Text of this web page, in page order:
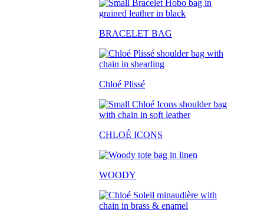
BRACELET BAG
Chloé Plissé
CHLOÉ ICONS
WOODY